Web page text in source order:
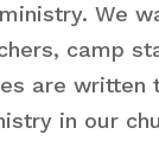
We
camp
are written
in our